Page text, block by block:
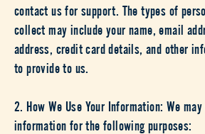
contact us for support. The types of
collect may include your name, email
address, credit card details, and other
to provide to us.
2. How We Use Your Information: We
information for the following purposes: